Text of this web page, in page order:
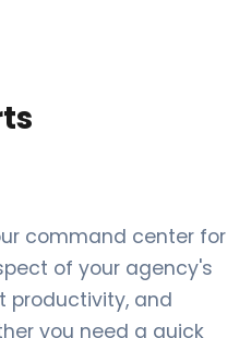
command center for
of your agency's
productivity, and
you need a quick